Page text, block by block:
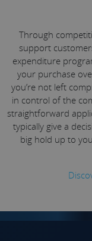
Through
support
expenditure
your purchase
you’re not left
in control of the
straightforward
typically give a
big hold up to